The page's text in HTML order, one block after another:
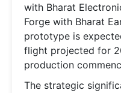
with Bharat
Forge with Bharat
prototype is
flight projected for
production
The strategic